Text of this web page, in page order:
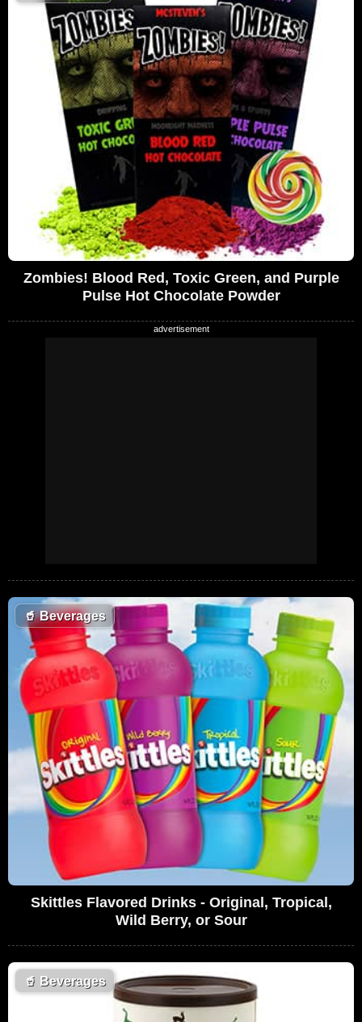
Zombies! Blood Red, Toxic Green, and Purple
Pulse Hot Chocolate Powder
🥤Beverages
Skittles Flavored Drinks - Original, Tropical,
Wild Berry, or Sour
🥤 Beverages